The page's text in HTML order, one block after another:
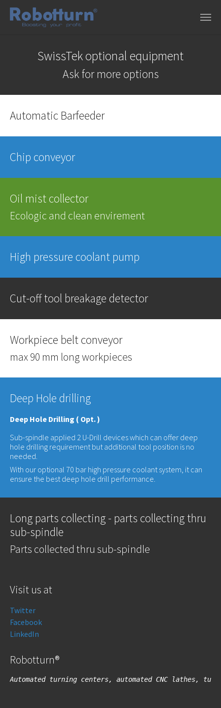
SwissTek optional equipment
Ask for more options
Automatic Barfeeder
Chip conveyor
Oil mist collector
Ecologic and clean envirement
High pressure coolant pump
Cut-off tool breakage detector
Workpiece belt conveyor
max 90 mm long workpieces
Deep Hole drilling
Deep Hole Drilling ( Opt. )
Sub-spindle applied 2 U-Drill devices which can offer deep
hole drilling requirement but additional tool position is no
needed.
With our optional 70 bar high pressure coolant system, it can
ensure the best deep hole drill performance.
Long parts collecting - parts collecting thru
sub-spindle
Parts collected thru sub-spindle
Visit us at
Twitter
Facebook
LinkedIn
Robotturn®
Automated turning centers, automated CNC lathes,